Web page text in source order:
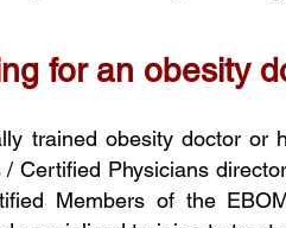
for an obesity
trained obesity doctor or
Certified Physicians
Members of the